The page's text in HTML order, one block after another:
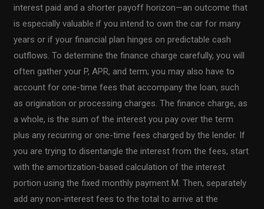
interest paid and a shorter payoff horizon—an outcome that
is especially valuable if you intend to own the car for many
years or if your financial plan hinges on predictable cash
outflows. To determine the finance charge carefully, you will
often gather your P, APR, and term; you may also have to
account for one-time fees that accompany the loan, such
as origination or processing charges. The finance charge, as
a whole, is the sum of the interest you pay over the term
plus any recurring or one-time fees charged by the lender. If
you are trying to disentangle the interest from the fees, start
with the amortization-based calculation of the interest
portion using the fixed monthly payment M. Then, separately
add any non-interest fees to the total to arrive at the